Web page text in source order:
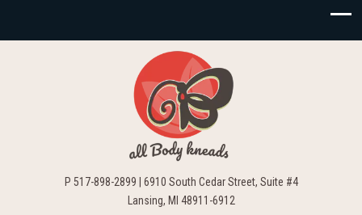
P 517-898-2899 | 6910 South Cedar Street, Suite #4
Lansing, MI 48911-6912